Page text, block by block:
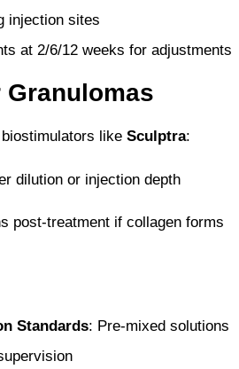
injection sites
at 2/6/12 weeks for adjustments
like Sculptra:
dilution or injection depth
post-treatment if collagen forms
Standards: Pre-mixed solutions